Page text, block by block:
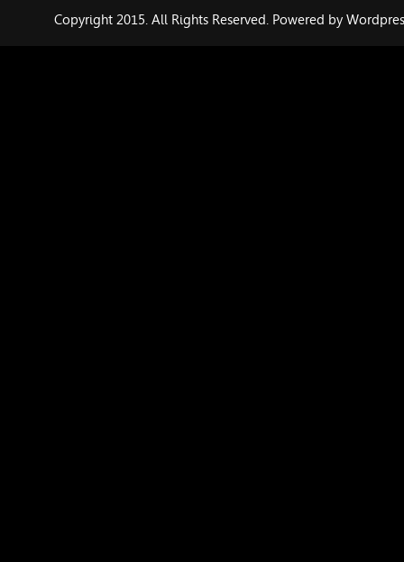
Copyright 2015. All Rights Reserved. Powered by